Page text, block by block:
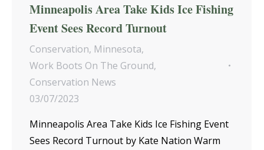
Minneapolis Area Take Kids Ice Fishing
Event Sees Record Turnout
Conservation, Minnesota,
Work Boots On The Ground,
Conservation News
03/07/2023
Minneapolis Area Take Kids Ice Fishing Event
Sees Record Turnout by Kate Nation Warm